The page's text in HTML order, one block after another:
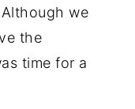
we
the
time for a